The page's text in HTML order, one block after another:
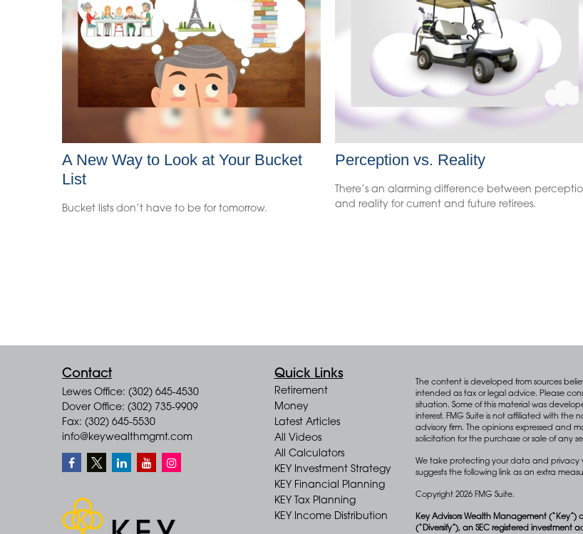
A New Way to Look at Your Bucket
List
Bucket lists don’t have to be for tomorrow.
Perception vs. Reality
There’s an alarming difference between
and reality for current and future retirees.
Contact
Lewes Office: (302) 645-4530
Dover Office: (302) 735-9909
Fax: (302) 645-5530
info@keywealthmgmt.com
Quick Links
Retirement
Money
Latest Articles
All Videos
All Calculators
KEY Investment Strategy
KEY Financial Planning
KEY Tax Planning
KEY Income Distribution
The content is developed from sources
intended as tax or legal advice. Please
situation. Some of this material was
interest. FMG Suite is not affiliated with the
advisory firm. The opinions expressed and
solicitation for the purchase or sale of any
We take protecting your data and privacy
suggests the following link as an extra
Copyright 2026 FMG Suite.
Key Advisors Wealth Management
(“Diversify”), an SEC registered investment